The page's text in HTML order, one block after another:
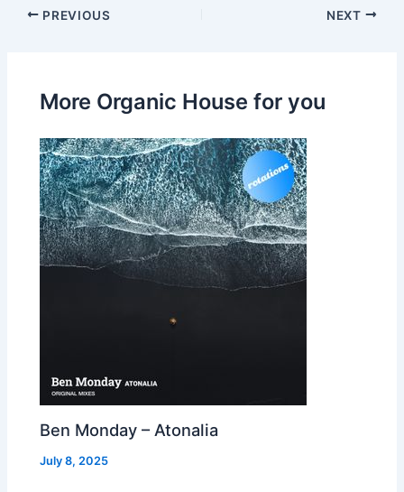
PREVIOUS NEXT
More Organic House for you
Ben Monday – Atonalia
July 8, 2025